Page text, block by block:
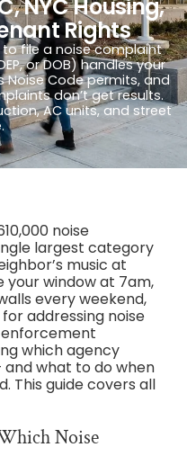
,NYC Housing,
Rights
to file a noise complaint
or DOB) handles your
Noise Code permits, and
don’t get results.
AC units, and street
noise
largest category
music at
your window at 7am,
every weekend,
addressing noise
which agency
what to do when
This guide covers all
Noise